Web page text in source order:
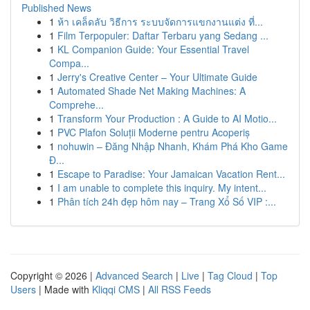
Published News
1 ห้า เคล็ดลับ วิธีการ ระบบจัดการแขกงานแต่ง ที่...
1 Film Terpopuler: Daftar Terbaru yang Sedang ...
1 KL Companion Guide: Your Essential Travel
Compa...
1 Jerry's Creative Center – Your Ultimate Guide
1 Automated Shade Net Making Machines: A
Comprehe...
1 Transform Your Production : A Guide to AI Motio...
1 PVC Plafon Soluții Moderne pentru Acoperiș
1 nohuwin – Đăng Nhập Nhanh, Khám Phá Kho Game
Đ...
1 Escape to Paradise: Your Jamaican Vacation Rent...
1 I am unable to complete this inquiry. My intent...
1 Phân tích 24h đẹp hôm nay – Trang Xổ Số VIP :...
Copyright © 2026 | Advanced Search | Live | Tag Cloud | Top
Users | Made with Kliqqi CMS | All RSS Feeds